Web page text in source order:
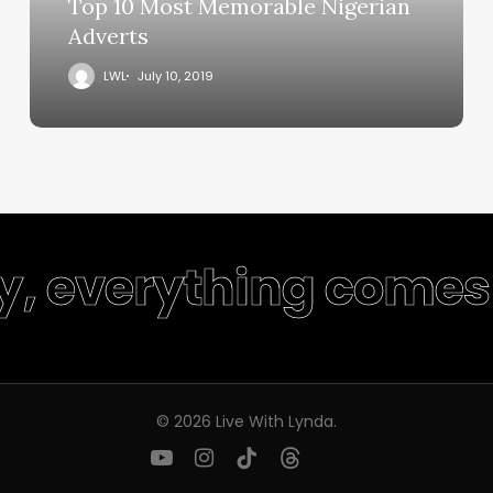
Top 10 Most Memorable Nigerian
Adverts
LWL July 10, 2019
everything
© 2026 Live With Lynda.
youtubeinstagram
tiktok threads